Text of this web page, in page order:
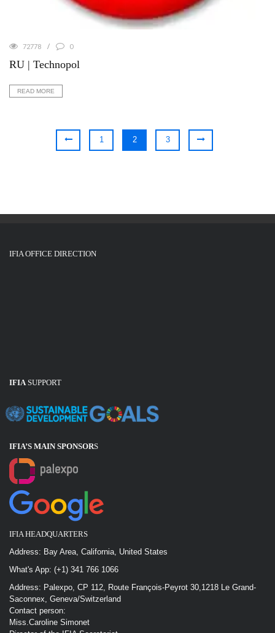
72778 0
RU | Technopol
READ MORE
1 2 3
IFIA OFFICE DIRECTION
IFIASUPPORT
IFIA’S MAIN SPONSORS
IFIA HEADQUARTERS
Address: Bay Area, California, United States
What's App: (+1) 341 766 1066
Address: Palexpo, CP 112, Route François-Peyrot 30,1218 Le Grand-
Saconnex, Geneva/Switzerland
Contact person:
Miss.Caroline Simonet